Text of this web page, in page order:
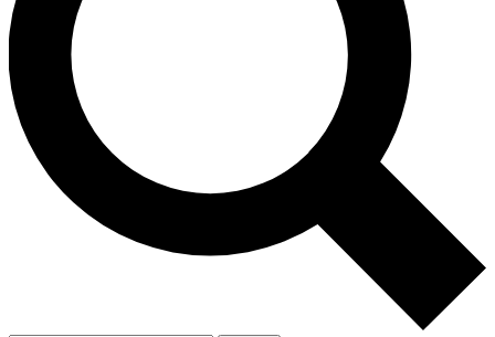
Unlimited access to our exclusive features, expert analysis and in-depth
interviews, all ad-free
Exclusive, original
Member-only